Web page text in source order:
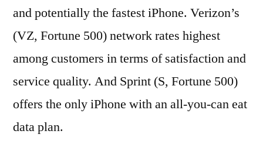
and potentially the fastest iPhone. Verizon’s
(VZ, Fortune 500) network rates highest
among customers in terms of satisfaction and
service quality. And Sprint (S, Fortune 500)
offers the only iPhone with an all-you-can eat
data plan.